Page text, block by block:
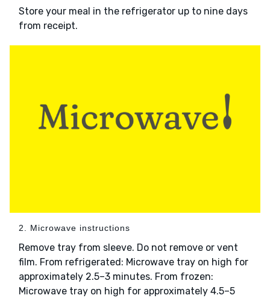
Store your meal in the refrigerator up to nine days
from receipt.
2. Microwave instructions
Remove tray from sleeve. Do not remove or vent
film. From refrigerated: Microwave tray on high for
approximately 2.5–3 minutes. From frozen:
Microwave tray on high for approximately 4.5–5